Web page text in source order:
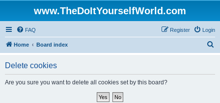
www.TheDoItYourselfWorld.com
FAQ Login
Register
Home Board index
Delete cookies
Are you sure you want to delete all cookies set by this board?